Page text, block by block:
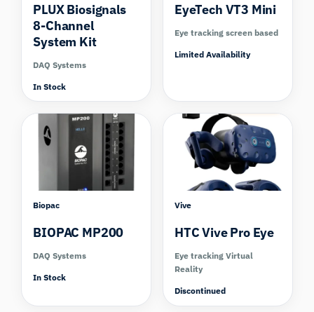
PLUX Biosignals
8-Channel
System Kit
DAQ Systems
In Stock
EyeTech VT3 Mini
Eye tracking screen based
Limited Availability
Biopac
BIOPAC MP200
DAQ Systems
In Stock
Vive
HTC Vive Pro Eye
Eye tracking Virtual
Reality
Discontinued